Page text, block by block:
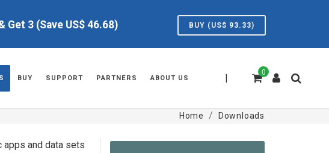
Get 3 (Save US$ 46.68) BUY (US$ 93.33)
0
|
BUY SUPPORT PARTNERS ABOUT US
Home Downloads
apps and data sets